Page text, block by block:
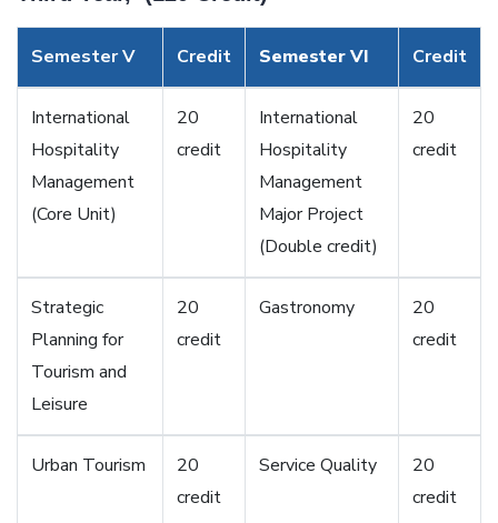
Semester V Credit Semester VI Credit
International
Hospitality
Management
(Core Unit)
20
credit
International
Hospitality
Management
Major Project
(Double credit)
20
credit
Strategic
Planning for
Tourism and
Leisure
20
credit
Gastronomy
20
credit
Urban Tourism
20
credit
Service Quality
20
credit